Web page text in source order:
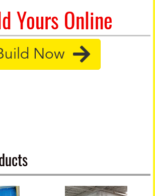
Yours Online
Now